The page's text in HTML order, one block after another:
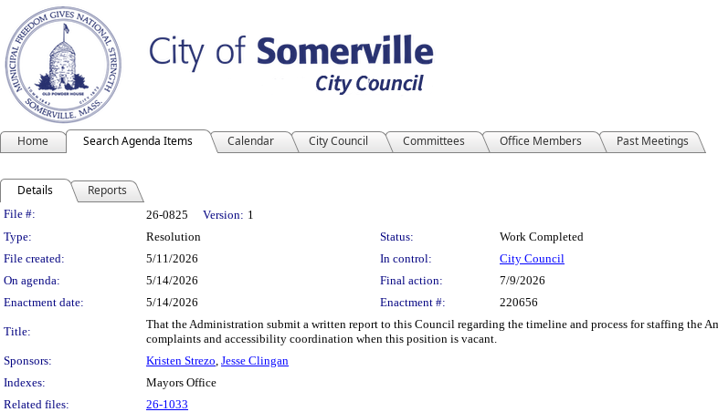
Home Search Agenda Items Calendar City Council Committees Office Members Past Meetings
Details Reports
Legislation Details
File #: 26-0825 Version: 1
Type:
Resolution Status:
Work Completed
File created:
5/11/2026 In control:
City Council
On agenda:
5/14/2026 Final action:
7/9/2026
Enactment date:
5/14/2026 Enactment #: 220656
Title:
That the Administration submit a written report to this Council regarding the timeline and process for staffing the
complaints and accessibility coordination when this position is vacant.
Sponsors:
Kristen Strezo, Jesse Clingan
Indexes:
Mayors Office
Related files:
26-1033